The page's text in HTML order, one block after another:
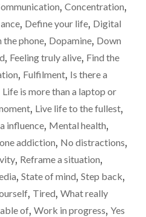
LIFE
OUT
ME…"
, Concentration,
, Define your life, Digital
the phone, Dopamine, Down
, Feeling truly alive, Find the
, Fulfilment, Is there a
Life is more than a laptop or
, Live life to the fullest,
influence, Mental health,
addiction, No distractions,
, Reframe a situation,
, State of mind, Step back,
, Tired, What really
of, Work in progress, Yes